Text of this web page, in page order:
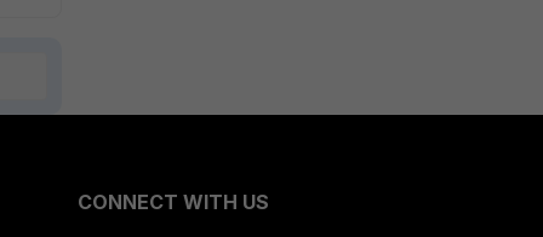
CONNECT WITH US